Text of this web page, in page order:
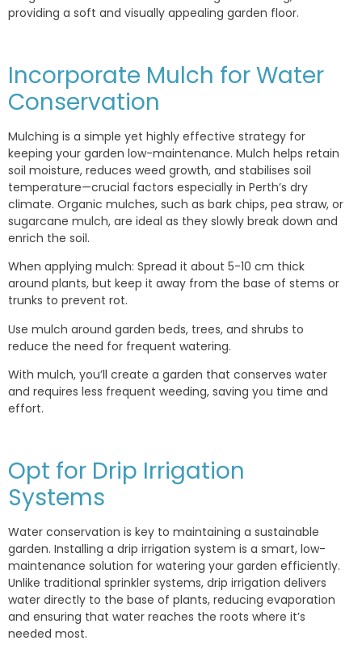
providing a soft and visually appealing garden floor.
Incorporate Mulch for Water
Conservation
Mulching is a simple yet highly effective strategy for
keeping your garden low-maintenance. Mulch helps retain
soil moisture, reduces weed growth, and stabilises soil
temperature—crucial factors especially in Perth’s dry
climate. Organic mulches, such as bark chips, pea straw, or
sugarcane mulch, are ideal as they slowly break down and
enrich the soil.
When applying mulch: Spread it about 5-10 cm thick
around plants, but keep it away from the base of stems or
trunks to prevent rot.
Use mulch around garden beds, trees, and shrubs to
reduce the need for frequent watering.
With mulch, you’ll create a garden that conserves water
and requires less frequent weeding, saving you time and
effort.
Opt for Drip Irrigation
Systems
Water conservation is key to maintaining a sustainable
garden. Installing a drip irrigation system is a smart, low-
maintenance solution for watering your garden efficiently.
Unlike traditional sprinkler systems, drip irrigation delivers
water directly to the base of plants, reducing evaporation
and ensuring that water reaches the roots where it’s
needed most.